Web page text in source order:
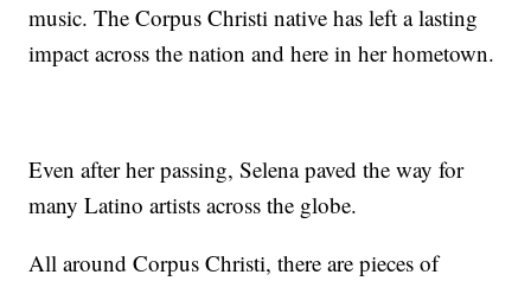
music. The Corpus Christi native has left a lasting
impact across the nation and here in her hometown.
Even after her passing, Selena paved the way for
many Latino artists across the globe.
All around Corpus Christi, there are pieces of